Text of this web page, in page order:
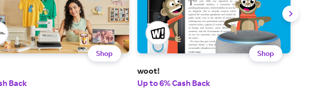
Shop
Back
Shop
woot!
Up to 6% Cash Back